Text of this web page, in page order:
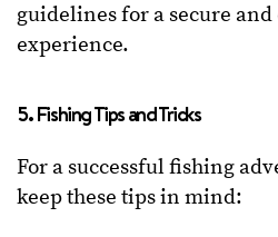
guidelines for a secure
experience.
5. Fishing Tips and Tricks
For a successful fishing
keep these tips in mind: